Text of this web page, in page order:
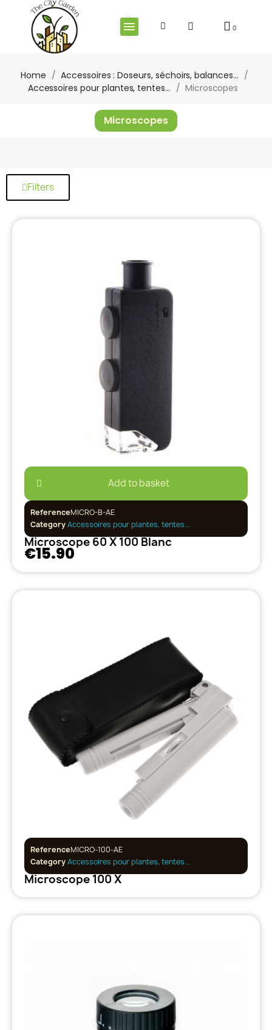
Home
Accessoires : Doseurs, séchoirs, balances...
Accessoires pour plantes, tentes...
Microscopes
Microscopes
Filters
Add to basket
ReferenceMICRO-B-AE
CategoryAccessoires pour plantes, tentes...
Microscope 60 X 100 Blanc
€15.90
ReferenceMICRO-100-AE
CategoryAccessoires pour plantes, tentes...
Microscope 100 X